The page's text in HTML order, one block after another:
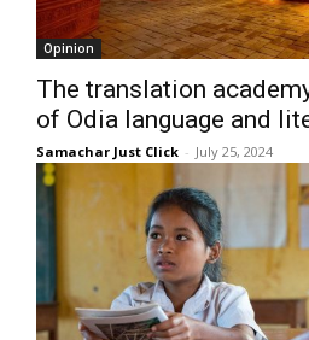
Opinion
The translation
of Odia language and
Samachar Just Click - July 25, 2024